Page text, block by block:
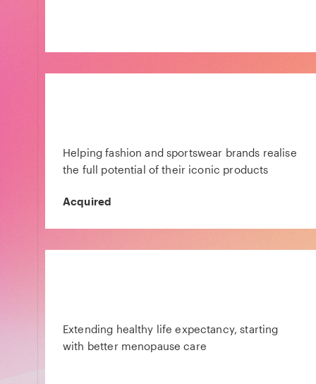
Helping fashion and sportswear brands realise
the full potential of their iconic products
Acquired
Extending healthy life expectancy, starting
with better menopause care